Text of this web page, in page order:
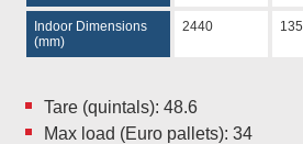
Indoor Dimensions
(mm)
2440
Tare (quintals): 48.6
Max load (Euro pallets): 34